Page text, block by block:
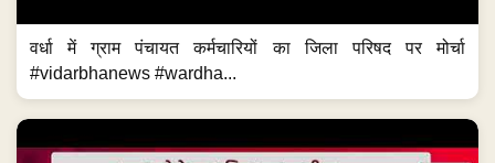
वर्धा में ग्राम पंचायत कर्मचारियों का जिला परिषद पर मोर्चा
#vidarbhanews #wardha...